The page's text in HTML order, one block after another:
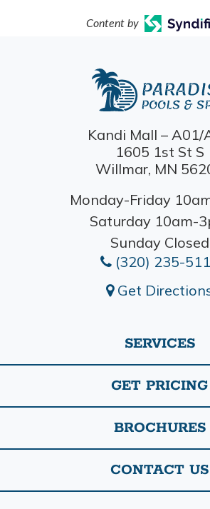
Content by
Kandi Mall – A01/
1605 1st St S
Willmar, MN
Monday-Friday
Saturday 10am-
Sunday Closed
(320) 235-
Get
SERVICES
GET PRICING
BROCHURES
CONTACT US